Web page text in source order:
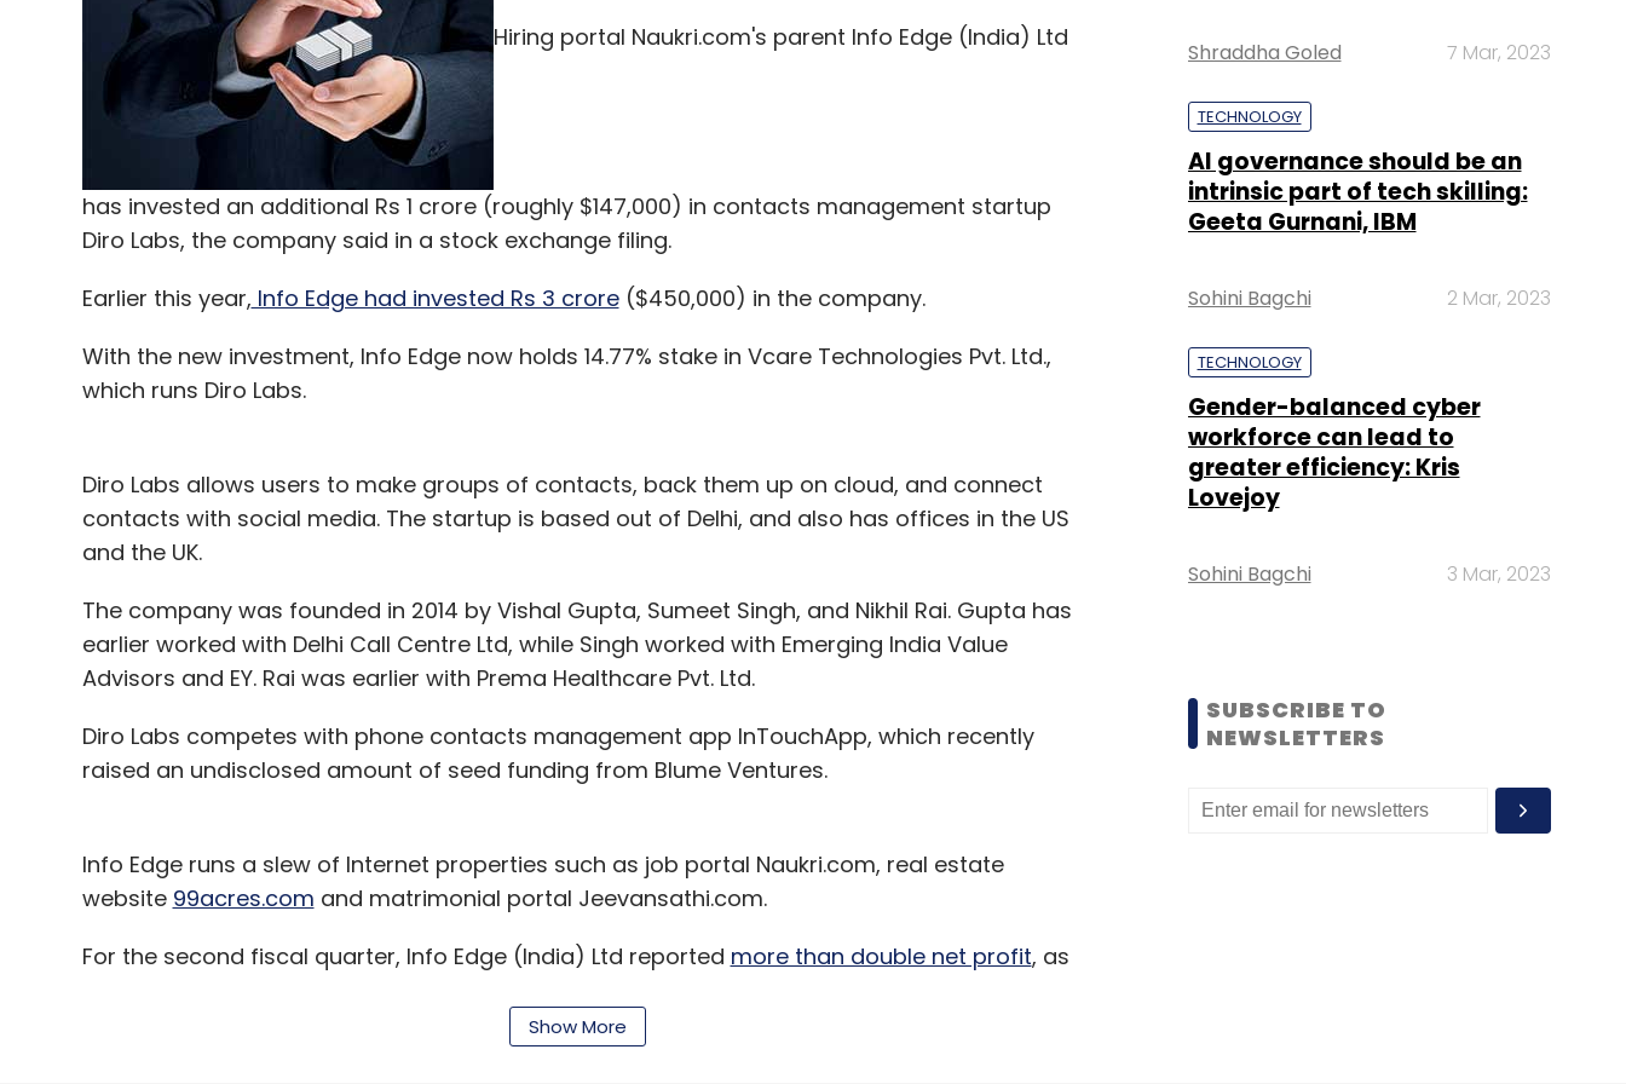
Sign up for Newsletter
Select your Newsletter frequency
Weekly Newsletter
Subscribe
Blume Ventures FTCash Grabonrent Idea Chakki IvyCamp IvyCap Ventures MonkeyBox
Mr Hot
Foods Pvt. Ltd
Yumlane
Hiring portal Naukri.com's parent Info Edge (India) Ltd
has invested an additional Rs 1 crore (roughly $147,000) in contacts management startup
Diro Labs, the company said in a stock exchange filing.
Earlier this year, Info Edge had invested Rs 3 crore($450,000) in the company.
With the new investment, Info Edge now holds 14.77% stake in Vcare Technologies Pvt. Ltd.,
which runs Diro Labs.
Diro Labs allows users to make groups of contacts, back them up on cloud, and connect
contacts with social media. The startup is based out of Delhi, and also has offices in the US
and the UK.
The company was founded in 2014 by Vishal Gupta, Sumeet Singh, and Nikhil Rai. Gupta has
earlier worked with Delhi Call Centre Ltd, while Singh worked with Emerging India Value
Advisors and EY. Rai was earlier with Prema Healthcare Pvt. Ltd.
Diro Labs competes with phone contacts management app InTouchApp, which recently
raised an undisclosed amount of seed funding from Blume Ventures.
Info Edge runs a slew of Internet properties such as job portal Naukri.com, real estate
website 99acres.com and matrimonial portal Jeevansathi.com.
For the second fiscal quarter, Info Edge (India) Ltd reported more than double net profit, as
real-estate portal shrank. On a sequential basis, net profit was up nearly 80%
Show More
Shraddha Goled 7 Mar, 2023
TECHNOLOGY
AI governance should be an
intrinsic part of tech skilling:
Geeta Gurnani, IBM
Sohini Bagchi 2 Mar, 2023
TECHNOLOGY
Gender-balanced cyber
workforce can lead to
greater efficiency: Kris
Lovejoy
Sohini Bagchi 3 Mar, 2023
SUBSCRIBE TO
NEWSLETTERS